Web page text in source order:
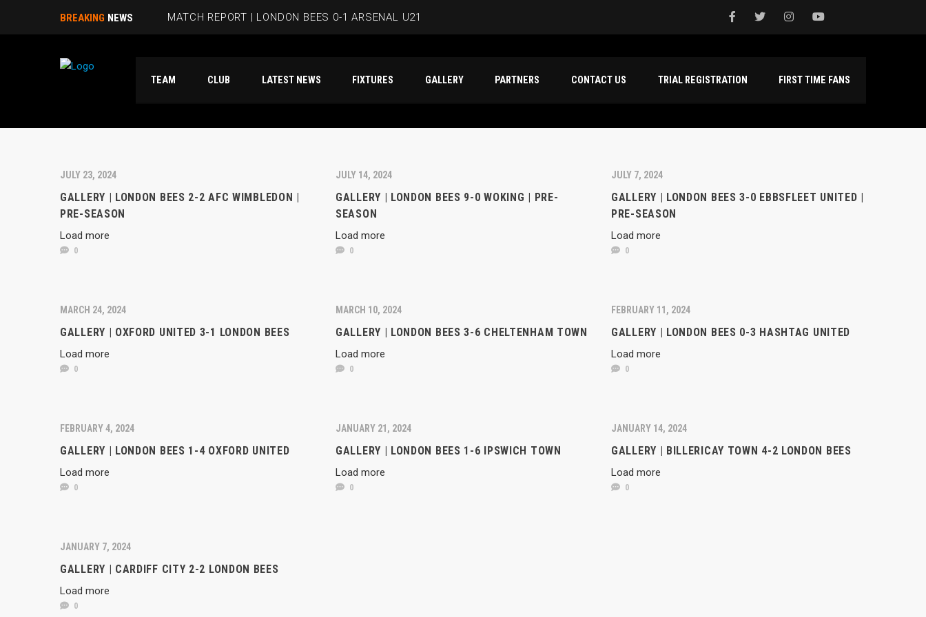
BREAKING NEWS MATCH REPORT | LONDON BEES 0-1 ARSENAL U21
RUBIE SMITH JOINS THE BEES
TEAM CLUB LATEST NEWS FIXTURES GALLERY PARTNERS CONTACT US TRIAL REGISTRATION FIRST TIME FANS
JULY 23, 2024
GALLERY | LONDON BEES 2-2 AFC WIMBLEDON |
PRE-SEASON
Load more
0
JULY 14, 2024
GALLERY | LONDON BEES 9-0 WOKING | PRE-
SEASON
Load more
0
JULY 7, 2024
GALLERY | LONDON BEES 3-0 EBBSFLEET UNITED |
PRE-SEASON
Load more
0
MARCH 24, 2024
GALLERY | OXFORD UNITED 3-1 LONDON BEES
Load more
0
MARCH 10, 2024
GALLERY | LONDON BEES 3-6 CHELTENHAM TOWN
Load more
0
FEBRUARY 11, 2024
GALLERY | LONDON BEES 0-3 HASHTAG UNITED
Load more
0
FEBRUARY 4, 2024
GALLERY | LONDON BEES 1-4 OXFORD UNITED
Load more
0
JANUARY 21, 2024
GALLERY | LONDON BEES 1-6 IPSWICH TOWN
Load more
0
JANUARY 14, 2024
GALLERY | BILLERICAY TOWN 4-2 LONDON BEES
Load more
0
JANUARY 7, 2024
GALLERY | CARDIFF CITY 2-2 LONDON BEES
Load more
0